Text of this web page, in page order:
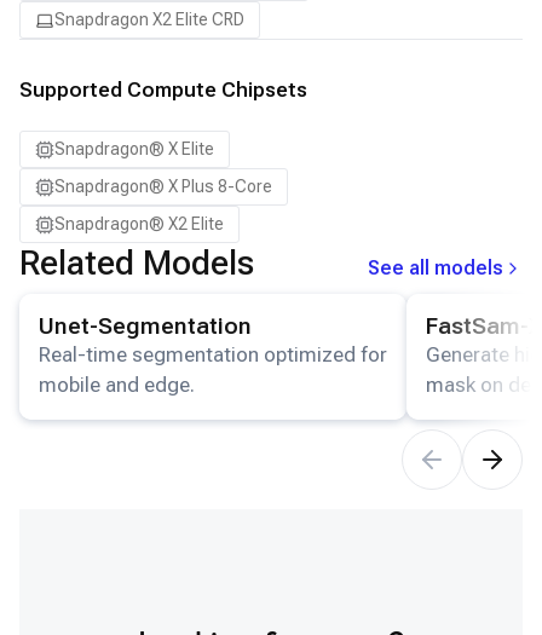
Snapdragon X2 Elite CRD
Supported Compute Chipsets
Snapdragon® X Elite
Snapdragon® X Plus 8-Core
Snapdragon® X2 Elite
Related Models
See all models
Unet-Segmentation
Real-time segmentation optimized for
mobile and edge.
FastSam-X
Generate
mask on